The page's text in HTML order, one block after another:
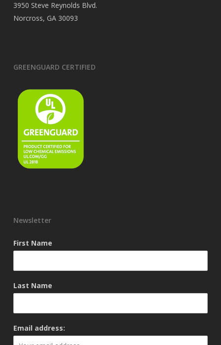
3950 Steve Reynolds Blvd.
Norcross, GA 30093
GREENGUARD CERTIFIED
Newsletter
First Name
Last Name
Email address: